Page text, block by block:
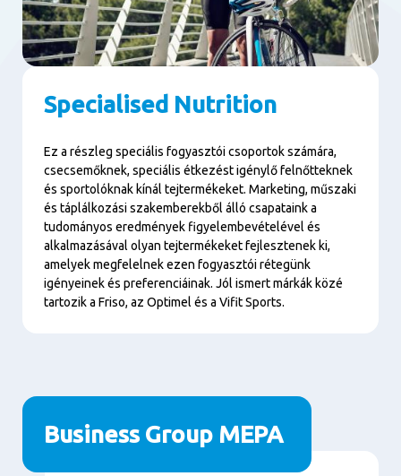
Specialised Nutrition
Ez a részleg speciális fogyasztói csoportok számára,
csecsemőknek, speciális étkezést igénylő felnőtteknek
és sportolóknak kínál tejtermékeket. Marketing, műszaki
és táplálkozási szakemberekből álló csapataink a
tudományos eredmények figyelembevételével és
alkalmazásával olyan tejtermékeket fejlesztenek ki,
amelyek megfelelnek ezen fogyasztói rétegünk
igényeinek és preferenciáinak. Jól ismert márkák közé
tartozik a Friso, az Optimel és a Vifit Sports.
Business Group MEPA